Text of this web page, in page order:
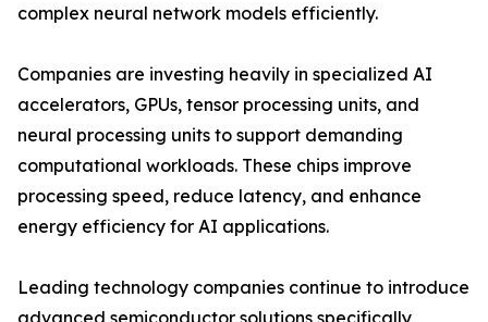
complex neural network models efficiently.
Companies are investing heavily in specialized AI
accelerators, GPUs, tensor processing units, and
neural processing units to support demanding
computational workloads. These chips improve
processing speed, reduce latency, and enhance
energy efficiency for AI applications.
Leading technology companies continue to introduce